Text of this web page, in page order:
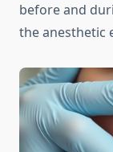
before and
the anesthetic